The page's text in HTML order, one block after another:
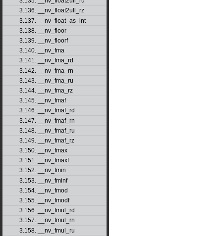
3.136. __nv_float2ull_rz
3.137. __nv_float_as_int
3.138. __nv_floor
3.139. __nv_floorf
3.140. __nv_fma
3.141. __nv_fma_rd
3.142. __nv_fma_rn
3.143. __nv_fma_ru
3.144. __nv_fma_rz
3.145. __nv_fmaf
3.146. __nv_fmaf_rd
3.147. __nv_fmaf_rn
3.148. __nv_fmaf_ru
3.149. __nv_fmaf_rz
3.150. __nv_fmax
3.151. __nv_fmaxf
3.152. __nv_fmin
3.153. __nv_fminf
3.154. __nv_fmod
3.155. __nv_fmodf
3.156. __nv_fmul_rd
3.157. __nv_fmul_rn
3.158. __nv_fmul_ru